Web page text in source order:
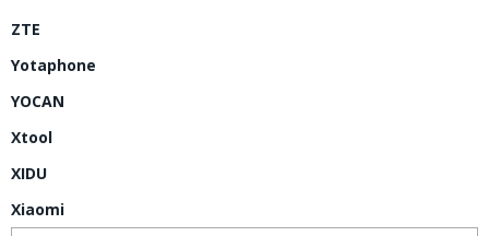
ZTE
Yotaphone
YOCAN
Xtool
XIDU
Xiaomi